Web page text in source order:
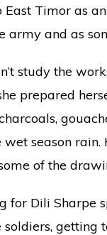
East Timor as
army and as
study the
prepared
season
of the
for Dili Sharpe
soldiers,